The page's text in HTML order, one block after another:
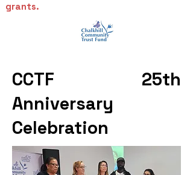
grants.
CCTF 25th
Anniversary
Celebration